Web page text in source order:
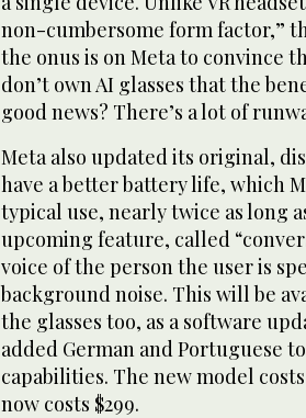
non-cumbersome form factor,”
the onus is on Meta to convince
don’t own AI glasses that the
good news? There’s a lot of
Meta also updated its original,
have a better battery life, which
typical use, nearly twice as long
upcoming feature, called
voice of the person the user is
background noise. This will be
the glasses too, as a software
added German and Portuguese
capabilities. The new model
now costs $299.